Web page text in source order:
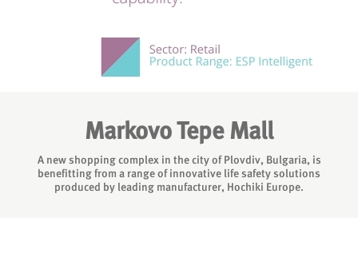
Markovo Tepe Mall
A new shopping complex in the city of Plovdiv, Bulgaria, is
benefitting from a range of innovative life safety solutions
produced by leading manufacturer, Hochiki Europe.